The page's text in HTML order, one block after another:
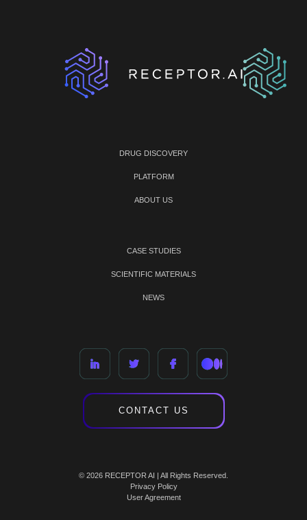
DRUG DISCOVERY
PLATFORM
ABOUT US
CASE STUDIES
SCIENTIFIC MATERIALS
NEWS
CONTACT US
© 2026 RECEPTOR AI | All Rights Reserved.
Privacy Policy
User Agreement